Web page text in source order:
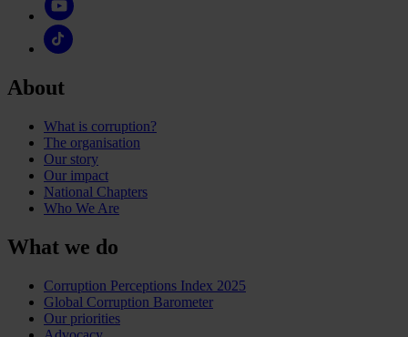
About
What is corruption?
The organisation
Our story
Our impact
National Chapters
Who We Are
What we do
Corruption Perceptions Index 2025
Global Corruption Barometer
Our priorities